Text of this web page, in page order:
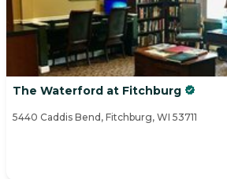
The Waterford at Fitchburg
5440 Caddis Bend, Fitchburg, WI 53711